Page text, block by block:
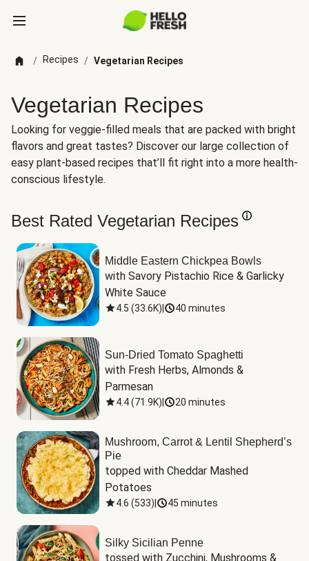
/ Recipes / Vegetarian Recipes
Vegetarian Recipes
Looking for veggie-filled meals that are packed with bright
flavors and great tastes? Discover our large collection of
easy plant-based recipes that’ll fit right into a more health-
conscious lifestyle.
Best Rated Vegetarian Recipes
Middle Eastern Chickpea Bowls
with Savory Pistachio Rice & Garlicky
White Sauce
4.5 (33.6K) 40 minutes
Sun-Dried Tomato Spaghetti
with Fresh Herbs, Almonds &
Parmesan
4.4(71.9K) 20 minutes
Mushroom, Carrot & Lentil Shepherd’s
Pie
topped with Cheddar Mashed
Potatoes
4.6 (533) 45 minutes
Silky Sicilian Penne
tossed with Zucchini, Mushrooms &